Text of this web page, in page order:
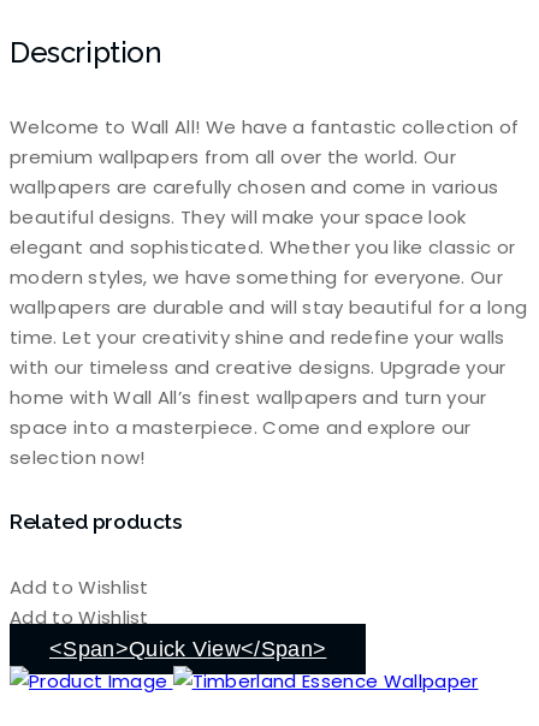
Description
Welcome to Wall All! We have a fantastic collection of
premium wallpapers from all over the world. Our
wallpapers are carefully chosen and come in various
beautiful designs. They will make your space look
elegant and sophisticated. Whether you like classic or
modern styles, we have something for everyone. Our
wallpapers are durable and will stay beautiful for a long
time. Let your creativity shine and redefine your walls
with our timeless and creative designs. Upgrade your
home with Wall All’s finest wallpapers and turn your
space into a masterpiece. Come and explore our
selection now!
Related products
Add to Wishlist
Add to Wishlist
<span>Quick View</span>